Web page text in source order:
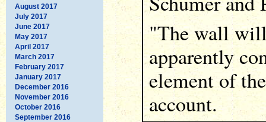
August 2017
July 2017
June 2017
May 2017
April 2017
March 2017
February 2017
January 2017
December 2016
November 2016
October 2016
September 2016
"The wall
apparently
element of
account.